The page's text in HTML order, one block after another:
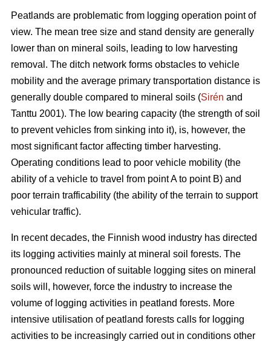
Peatlands are problematic from logging operation point of
view. The mean tree size and stand density are generally
lower than on mineral soils, leading to low harvesting
removal. The ditch network forms obstacles to vehicle
mobility and the average primary transportation distance is
generally double compared to mineral soils (Sirén and
Tanttu 2001). The low bearing capacity (the strength of soil
to prevent vehicles from sinking into it), is, however, the
most significant factor affecting timber harvesting.
Operating conditions lead to poor vehicle mobility (the
ability of a vehicle to travel from point A to point B) and
poor terrain trafficability (the ability of the terrain to support
vehicular traffic).
In recent decades, the Finnish wood industry has directed
its logging activities mainly at mineral soil forests. The
pronounced reduction of suitable logging sites on mineral
soils will, however, force the industry to increase the
volume of logging activities in peatland forests. More
intensive utilisation of peatland forests calls for logging
activities to be increasingly carried out in conditions other